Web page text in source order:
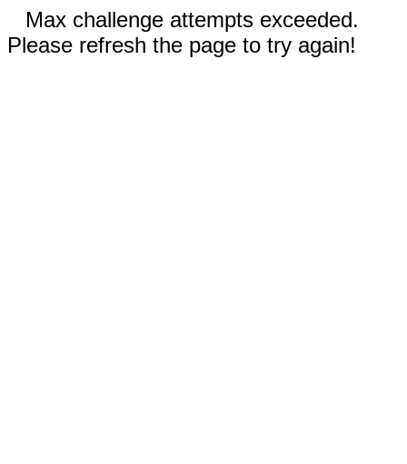
Max challenge attempts exceeded.
Please refresh the page to try again!